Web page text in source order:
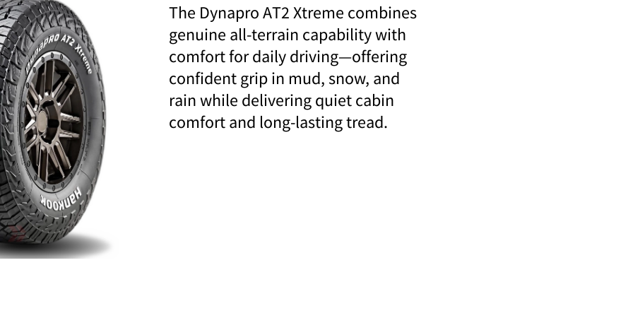
The Dynapro AT2 Xtreme combines
genuine all-terrain capability with
comfort for daily driving—offering
confident grip in mud, snow, and
rain while delivering quiet cabin
comfort and long-lasting tread.